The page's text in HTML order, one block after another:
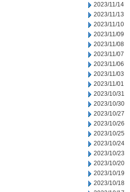
2023/11/14
2023/11/13
2023/11/10
2023/11/09
2023/11/08
2023/11/07
2023/11/06
2023/11/03
2023/11/01
2023/10/31
2023/10/30
2023/10/27
2023/10/26
2023/10/25
2023/10/24
2023/10/23
2023/10/20
2023/10/19
2023/10/18